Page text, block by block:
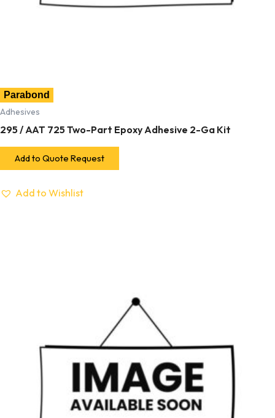
Parabond
Adhesives
295 / AAT 725 Two-Part Epoxy Adhesive 2-Ga Kit
Add to Quote Request
Add to Wishlist